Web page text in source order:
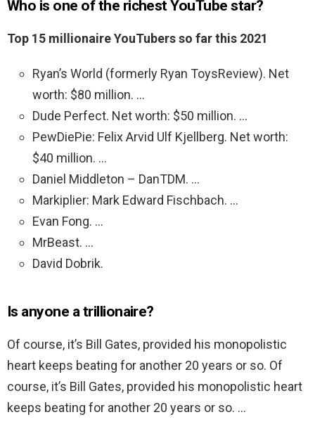
Who is one of the richest YouTube star?
Top 15 millionaire YouTubers so far this 2021
Ryan’s World (formerly Ryan ToysReview). Net
worth: $80 million. …
Dude Perfect. Net worth: $50 million. …
PewDiePie: Felix Arvid Ulf Kjellberg. Net worth:
$40 million. …
Daniel Middleton – DanTDM. …
Markiplier: Mark Edward Fischbach. …
Evan Fong. …
MrBeast. …
David Dobrik.
Is anyone a trillionaire?
Of course, it’s Bill Gates, provided his monopolistic
heart keeps beating for another 20 years or so. Of
course, it’s Bill Gates, provided his monopolistic heart
keeps beating for another 20 years or so. …